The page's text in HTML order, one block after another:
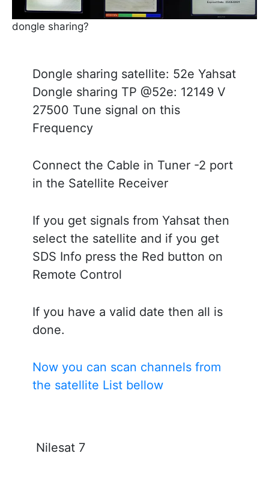
dongle sharing?
Dongle sharing satellite: 52e Yahsat
Dongle sharing TP @52e: 12149 V
27500 Tune signal on this
Frequency
Connect the Cable in Tuner -2 port
in the Satellite Receiver
If you get signals from Yahsat then
select the satellite and if you get
SDS Info press the Red button on
Remote Control
If you have a valid date then all is
done.
Now you can scan channels from
the satellite List bellow
Nilesat 7